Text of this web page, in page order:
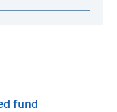
fund